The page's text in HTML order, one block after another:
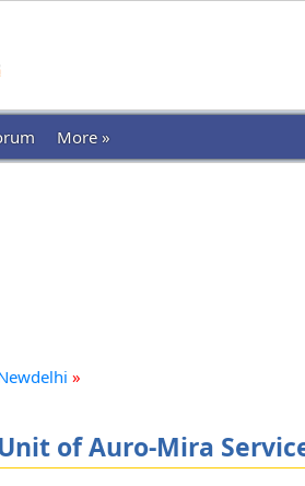
More »
»
of Auro-Mira